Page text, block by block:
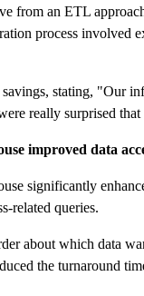
from an ETL
process involved
stating, "Our
really surprised
improved data
significantly
related queries.
about which data
the turnaround